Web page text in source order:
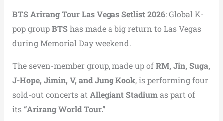
BTS Arirang Tour Las Vegas Setlist 2026: Global K-
pop groupBTShas made a big return to Las Vegas
during Memorial Day weekend.
The seven-member group, made up ofRM, Jin, Suga,
J-Hope, Jimin, V, and Jung Kook, is performing four
sold-out concerts at Allegiant Stadiumas part of
its“Arirang World Tour.”